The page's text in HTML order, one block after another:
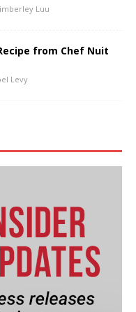
Luu
from Chef Nuit
Levy